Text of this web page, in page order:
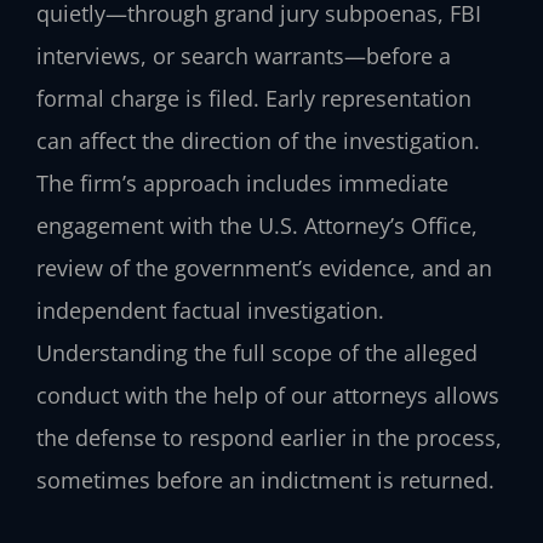
quietly—through grand jury subpoenas, FBI
interviews, or search warrants—before a
formal charge is filed. Early representation
can affect the direction of the investigation.
The firm’s approach includes immediate
engagement with the U.S. Attorney’s Office,
review of the government’s evidence, and an
independent factual investigation.
Understanding the full scope of the alleged
conduct with the help of our attorneys allows
the defense to respond earlier in the process,
sometimes before an indictment is returned.